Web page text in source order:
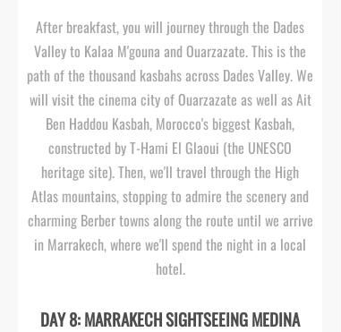
After breakfast, you will journey through the Dades
Valley to Kalaa M'gouna and Ouarzazate. This is the
path of the thousand kasbahs across Dades Valley. We
will visit the cinema city of Ouarzazate as well as Ait
Ben Haddou Kasbah, Morocco's biggest Kasbah,
constructed by T-Hami El Glaoui (the UNESCO
heritage site). Then, we'll travel through the High
Atlas mountains, stopping to admire the scenery and
charming Berber towns along the route until we arrive
in Marrakech, where we'll spend the night in a local
hotel.
DAY 8: MARRAKECH SIGHTSEEING MEDINA